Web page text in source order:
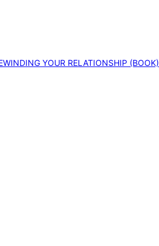
YOUR RELATIONSHIP (BOOK)